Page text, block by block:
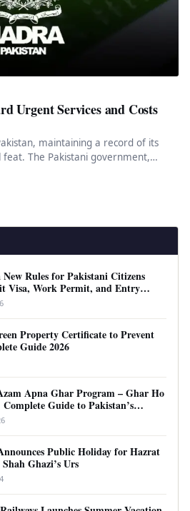
Urgent Services and Costs
maintaining a record of its
feat. The Pakistani government,…
New Rules for Pakistani Citizens
Visa, Work Permit, and Entry
Property Certificate to Prevent
Guide 2026
Apna Ghar Program – Ghar Ho
Guide to Pakistan’s
Housing Scheme
Public Holiday for Hazrat
Ghazi’s Urs